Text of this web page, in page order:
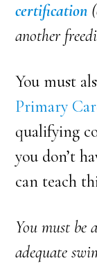
certification
another
You must
Primary
qualifying
you don’t
can teach
You must be
adequate